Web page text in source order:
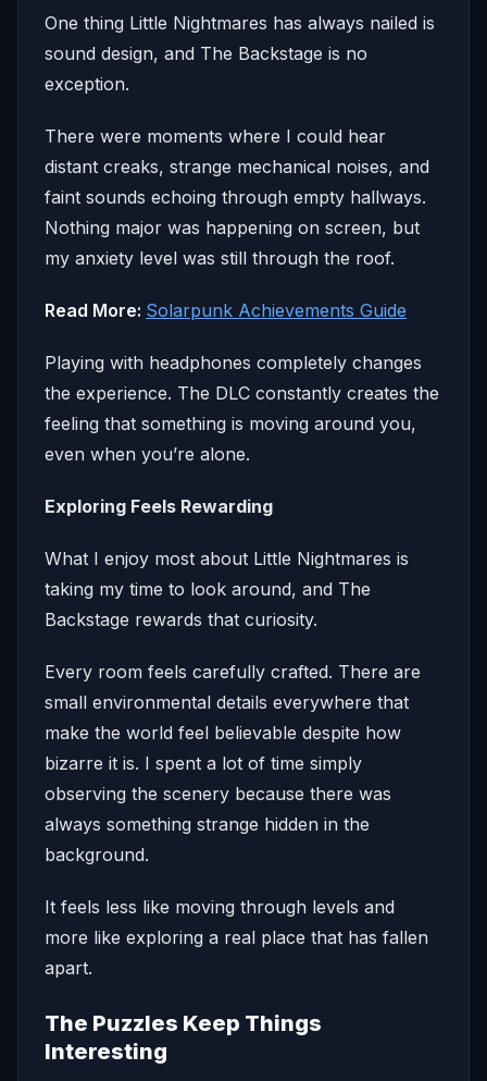
One thing Little Nightmares has always nailed is
sound design, and The Backstage is no
exception.
There were moments where I could hear
distant creaks, strange mechanical noises, and
faint sounds echoing through empty hallways.
Nothing major was happening on screen, but
my anxiety level was still through the roof.
Read More: Solarpunk Achievements Guide
Playing with headphones completely changes
the experience. The DLC constantly creates the
feeling that something is moving around you,
even when you’re alone.
Exploring Feels Rewarding
What I enjoy most about Little Nightmares is
taking my time to look around, and The
Backstage rewards that curiosity.
Every room feels carefully crafted. There are
small environmental details everywhere that
make the world feel believable despite how
bizarre it is. I spent a lot of time simply
observing the scenery because there was
always something strange hidden in the
background.
It feels less like moving through levels and
more like exploring a real place that has fallen
apart.
The Puzzles Keep Things
Interesting